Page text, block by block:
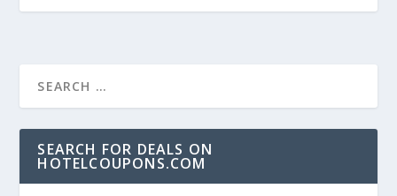
SEARCH FOR DEALS ON
HOTELCOUPONS.COM